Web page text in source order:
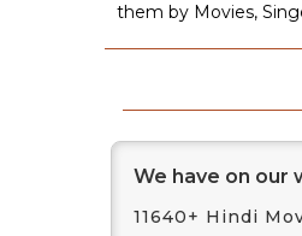
them by Movies,
We have on our
11640+ Hindi